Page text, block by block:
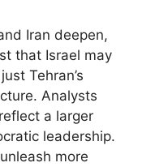
Iran deepen,
that Israel may
Tehran’s
Analysts
a larger
leadership.
more